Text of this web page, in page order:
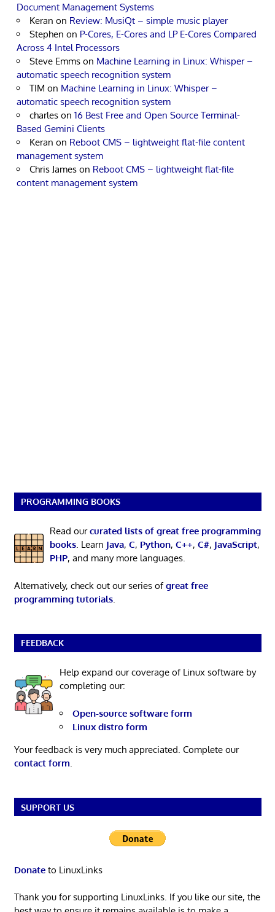
Document Management Systems
Keran on Review: MusiQt – simple music player
Stephen on P-Cores, E-Cores and LP E-Cores Compared
Across 4 Intel Processors
Steve Emms on Machine Learning in Linux: Whisper –
automatic speech recognition system
TIM on Machine Learning in Linux: Whisper –
automatic speech recognition system
charles on 16 Best Free and Open Source Terminal-
Based Gemini Clients
Keran on Reboot CMS – lightweight flat-file content
management system
Chris James on Reboot CMS – lightweight flat-file
content management system
PROGRAMMING BOOKS
Read ourcurated lists of great free programming
books. Learn Java, C, Python, C++, C#, JavaScript,
PHP, and many more languages.
Alternatively, check out our series ofgreat free
programming tutorials.
FEEDBACK
Help expand our coverage of Linux software by
completing our:
Open-source software form
Linux distro form
Your feedback is very much appreciated. Complete our
contact form.
SUPPORT US
Donateto LinuxLinks
Thank you for supporting LinuxLinks. If you like our site, the